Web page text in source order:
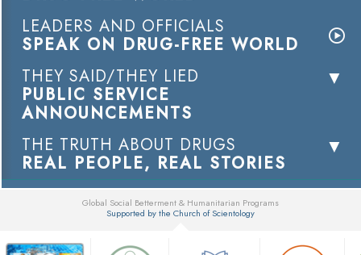
LEADERS AND OFFICIALS
SPEAK ON DRUG-FREE WORLD
THEY SAID/THEY LIED
PUBLIC SERVICE
ANNOUNCEMENTS
THE TRUTH ABOUT DRUGS
REAL PEOPLE, REAL STORIES
Global Social Betterment & Humanitarian Programs
Supported by the Church of Scientology